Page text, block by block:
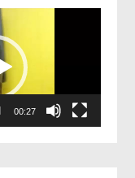
00:27